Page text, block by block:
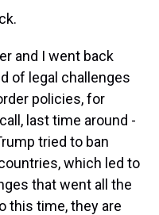
and I went back
of legal challenges
policies, for
last time around -
tried to ban
which led to
that went all the
this time, they are